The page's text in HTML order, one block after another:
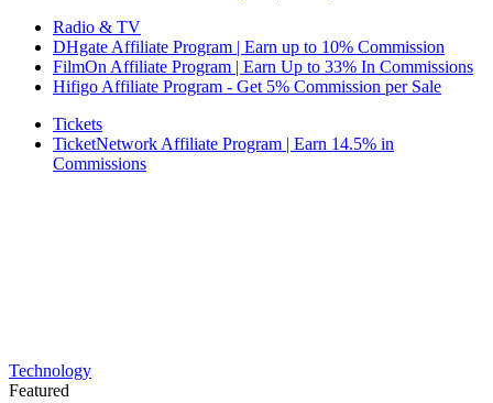
Radio & TV
DHgate Affiliate Program | Earn up to 10% Commission
FilmOn Affiliate Program | Earn Up to 33% In Commissions
Hifigo Affiliate Program - Get 5% Commission per Sale
Tickets
TicketNetwork Affiliate Program | Earn 14.5% in
Commissions
Technology
Featured